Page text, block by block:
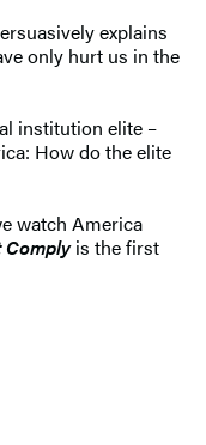
explains
only hurt us in the
institution elite –
How do the elite
watch America
Complyis the first